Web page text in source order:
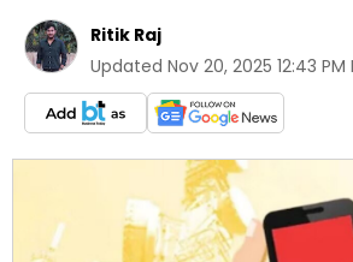
Ritik Raj
Updated Nov 20, 2025 12:43 PM